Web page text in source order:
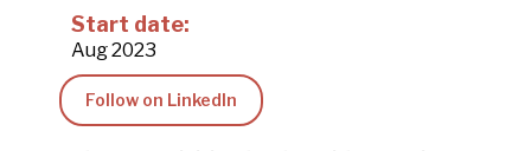
Start date:
Aug 2023
Follow on LinkedIn